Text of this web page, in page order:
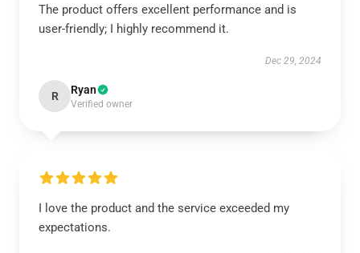
The product offers excellent performance and is
user-friendly; I highly recommend it.
Dec 29, 2024
R Ryan
Verified owner
I love the product and the service exceeded my
expectations.